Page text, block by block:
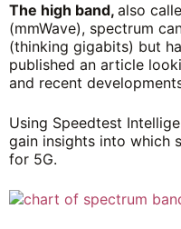
The high band, also
(mmWave), spectrum
(thinking gigabits) but
published an article
and recent
Using Speedtest
gain insights into which
for 5G.